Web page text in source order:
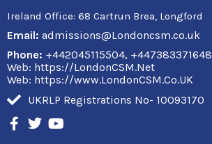
Ireland Office: 68 Cartrun Brea, Longford
Email: admissions@Londoncsm.co.uk
Phone: +442045115504, +447383371648
Web: https://LondonCSM.Net
Web: https://www.LondonCSM.Co.UK
UKRLP Registrations No- 10093170
F
a
w
o